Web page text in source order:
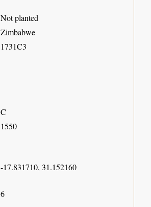
Not planted
Zimbabwe
1731C3
C
1550
-17.831710, 31.152160
6